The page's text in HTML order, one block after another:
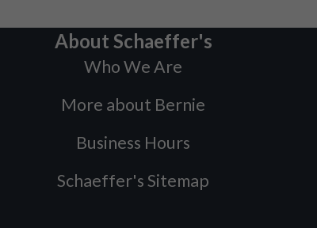
About Schaeffer's
Who We Are
More about Bernie
Business Hours
Schaeffer's Sitemap